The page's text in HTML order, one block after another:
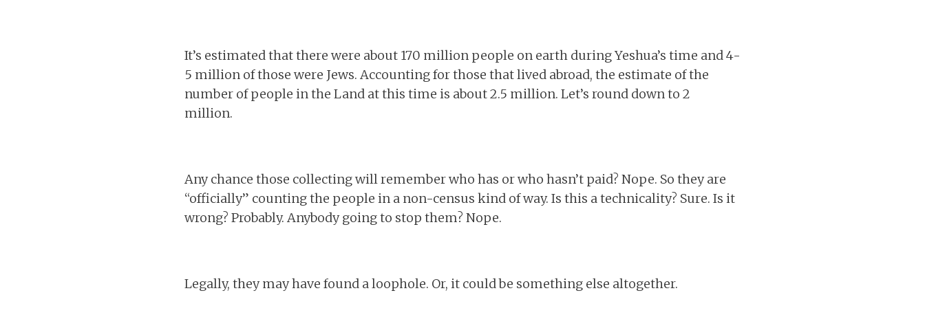
It’s estimated that there were about 170 million people on earth during Yeshua’s time and 4-
5 million of those were Jews. Accounting for those that lived abroad, the estimate of the
number of people in the Land at this time is about 2.5 million. Let’s round down to 2
million.
Any chance those collecting will remember who has or who hasn’t paid? Nope. So they are
“officially” counting the people in a non-census kind of way. Is this a technicality? Sure. Is it
wrong? Probably. Anybody going to stop them? Nope.
Legally, they may have found a loophole. Or, it could be something else altogether.